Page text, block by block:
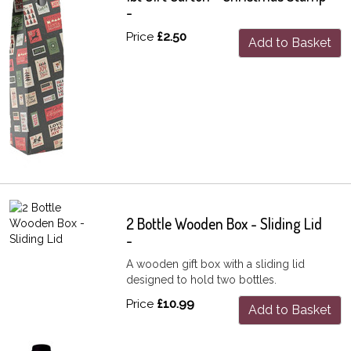
-
Price £2.50 Add to Basket
2 Bottle Wooden Box - Sliding Lid
-
A wooden gift box with a sliding lid
designed to hold two bottles.
Price £10.99 Add to Basket